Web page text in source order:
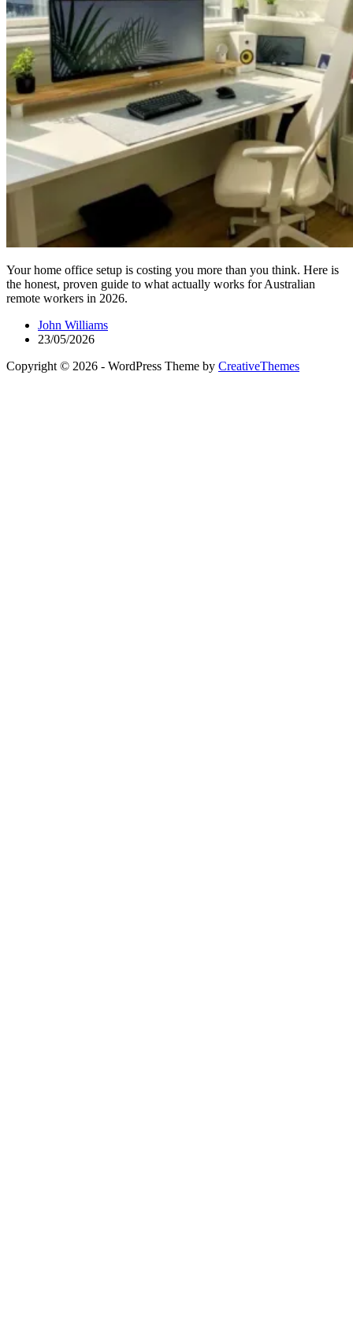
Your home office setup is costing you more than you think. Here is
the honest, proven guide to what actually works for Australian
remote workers in 2026.
John Williams
23/05/2026
Copyright © 2026 - WordPress Theme by CreativeThemes